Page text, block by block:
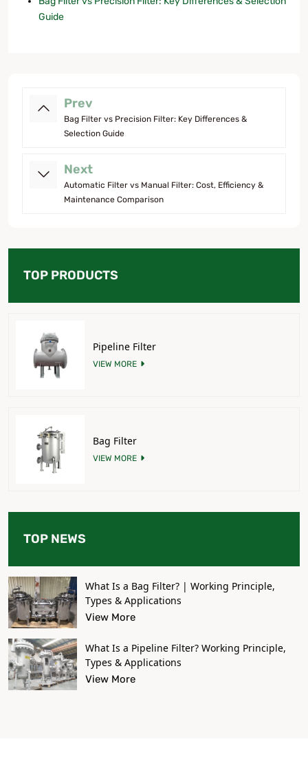
Guide
Prev
Bag Filter vs Precision Filter: Key Differences &
Selection Guide
Next
Automatic Filter vs Manual Filter: Cost, Efficiency &
Maintenance Comparison
TOP PRODUCTS
Pipeline Filter
VIEW MORE
Bag Filter
VIEW MORE
TOP NEWS
What Is a Bag Filter? | Working Principle,
Types & Applications
View More
What Is a Pipeline Filter? Working Principle,
Types & Applications
View More